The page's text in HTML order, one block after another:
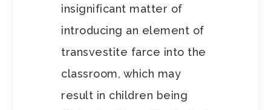
insignificant matter of
introducing an element of
transvestite farce into the
classroom, which may
result in children being